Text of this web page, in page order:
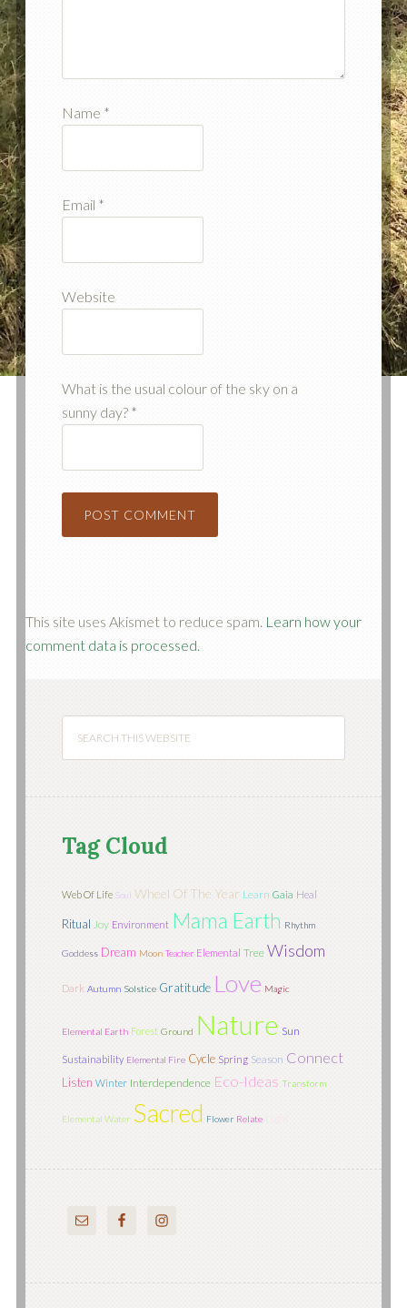
Name *
Email *
Website
What is the usual colour of the sky on a
sunny day? *
This site uses Akismet to reduce spam. Learn how your
comment data is processed.
Tag Cloud
Web Of Life Soul Wheel Of The Year Learn Gaia Heal
Ritual Joy Environment Mama Earth Rhythm
Goddess Dream Moon Teacher Elemental Tree Wisdom
Dark Autumn Solstice Gratitude Love Magic
Elemental Earth Forest Ground Nature Sun
Sustainability Elemental Fire Cycle Spring Season Connect
Listen Winter Interdependence Eco-Ideas Transform
Elemental Water Sacred Flower Relate